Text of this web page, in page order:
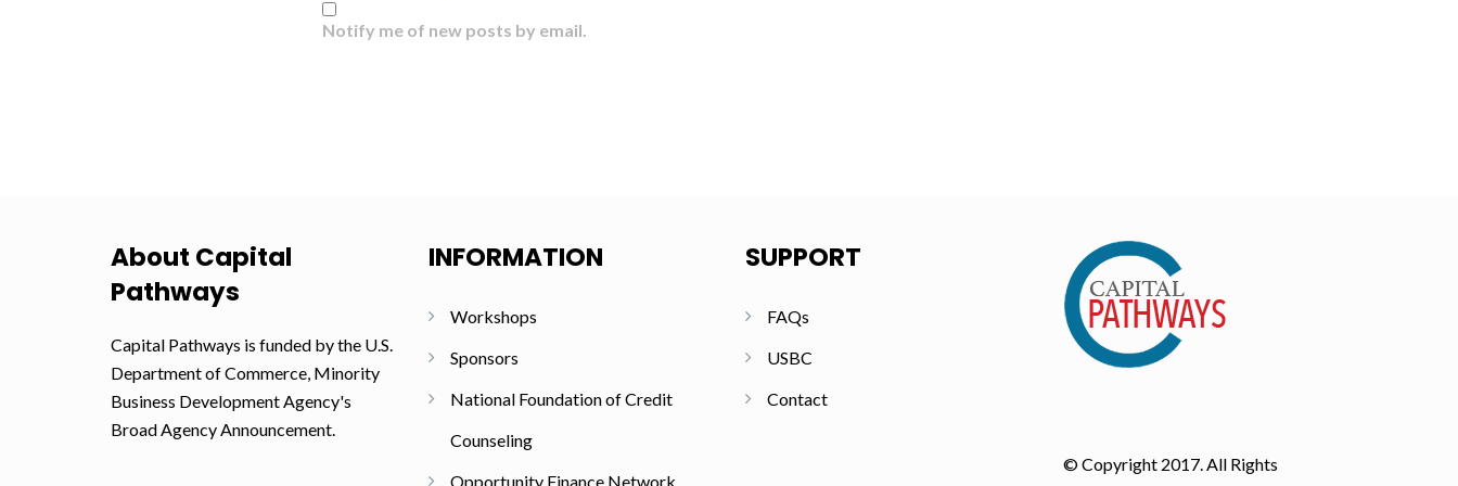
Notify me of new posts by email.
About Capital
Pathways
Capital Pathways is funded by the U.S.
Department of Commerce, Minority
Business Development Agency's
Broad Agency Announcement.
INFORMATION
Workshops
Sponsors
National Foundation of Credit
Counseling
Opportunity Finance Network
SUPPORT
FAQs
USBC
Contact
© Copyright 2017. All Rights